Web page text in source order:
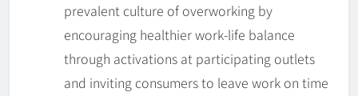
prevalent culture of overworking by
encouraging healthier work-life balance
through activations at participating outlets
and inviting consumers to leave work on time